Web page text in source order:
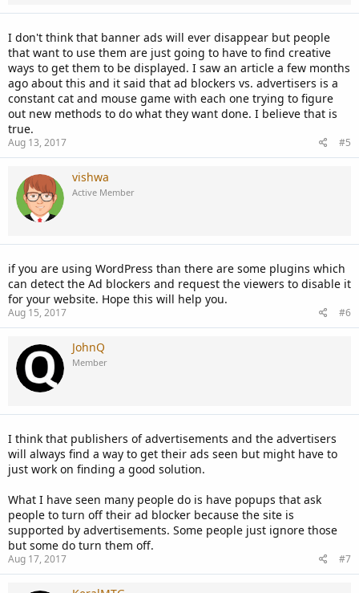
I don't think that banner ads will ever disappear but people
that want to use them are just going to have to find creative
ways to get them to be displayed. I saw an article a few months
ago about this and it said that ad blockers vs. advertisers is a
constant cat and mouse game with each one trying to figure
out new methods to do what they want done. I believe that is
true.
Aug 13, 2017 #5
vishwa
Active Member
if you are using WordPress than there are some plugins which
can detect the Ad blockers and request the viewers to disable it
for your website. Hope this will help you.
Aug 15, 2017 #6
JohnQ
Member
I think that publishers of advertisements and the advertisers
will always find a way to get their ads seen but might have to
just work on finding a good solution.
What I have seen many people do is have popups that ask
people to turn off their ad blocker because the site is
supported by advertisements. Some people just ignore those
but some do turn them off.
Aug 17, 2017 #7